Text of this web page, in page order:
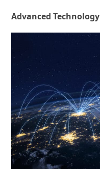
Advanced Technology